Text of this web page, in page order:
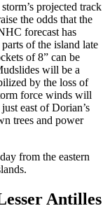
projected track
the odds that the
forecast has
of the island late
of 8” can be
will be a
by the loss of
force winds will
east of Dorian’s
trees and power
from the eastern
Antilles